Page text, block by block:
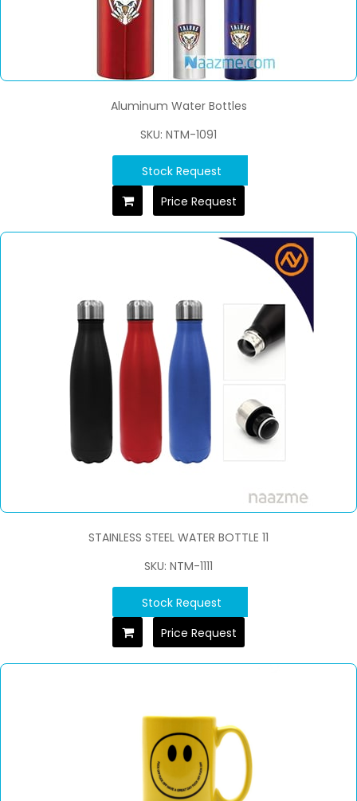
Aluminum Water Bottles
SKU: NTM-1091
Stock Request
Price Request
STAINLESS STEEL WATER BOTTLE 11
SKU: NTM-1111
Stock Request
Price Request